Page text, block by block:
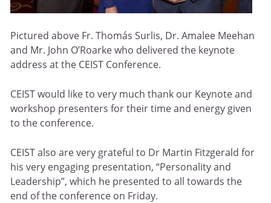
Pictured above Fr. Thomás Surlis, Dr. Amalee Meehan
and Mr. John O’Roarke who delivered the keynote
address at the CEIST Conference.
CEIST would like to very much thank our Keynote and
workshop presenters for their time and energy given
to the conference.
CEIST also are very grateful to Dr Martin Fitzgerald for
his very engaging presentation, “Personality and
Leadership”, which he presented to all towards the
end of the conference on Friday.